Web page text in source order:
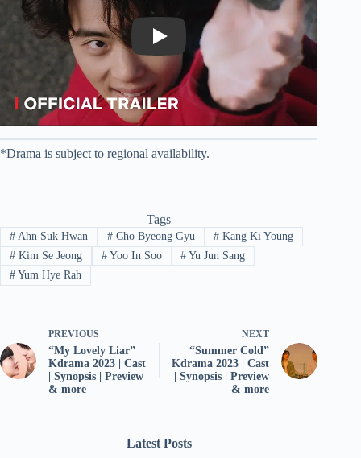
Play
*Drama is subject to regional availability.
Tags
#Ahn Suk Hwan #Cho Byeong Gyu # Kang Ki Young
#Kim Se Jeong #Yoo In Soo # Yu Jun Sang
#Yum Hye Rah
PREVIOUS
“My Lovely Liar”
Kdrama 2023 | Cast
| Synopsis | Preview
& more
NEXT
“Summer Cold”
Kdrama 2023 | Cast
| Synopsis | Preview
& more
Latest Posts